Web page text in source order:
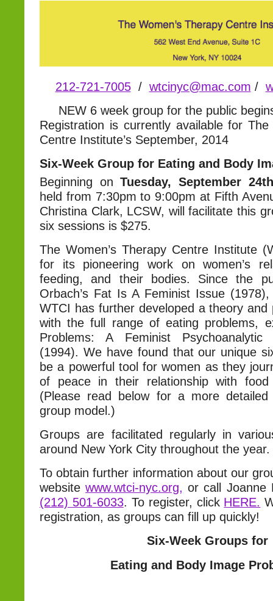
212-721-7005/ wtcinyc@mac.com /
NEW 6 week group for the public
Registration is currently available for The
Centre Institute’s September, 2014
Six-Week Group for Eating and Body
Beginning onTuesday, September 24th
held from 7:30pm to 9:00pm at Fifth
Christina Clark, LCSW, will facilitate this
six sessions is $275.
The Women’s Therapy Centre Institute
for its pioneering work on women’s
feeding, and their bodies. Since the
Orbach’s Fat Is A Feminist Issue
WTCI has further developed a theory and
with the full range of eating problems,
Problems: A Feminist Psychoanalytic
(1994). We have found that our unique
be a powerful tool for women as they
of peace in their relationship with
(Please read below for a more
group model.)
Groups are facilitated regularly in
around New York City throughout the year.
To obtain further information about our
websitewww.wtci-nyc.org, or call Joanne
(212) 501-6033. To register, click HERE.
registration, as groups can fill up quickly!
Six-Week Groups for
Eating and Body Image